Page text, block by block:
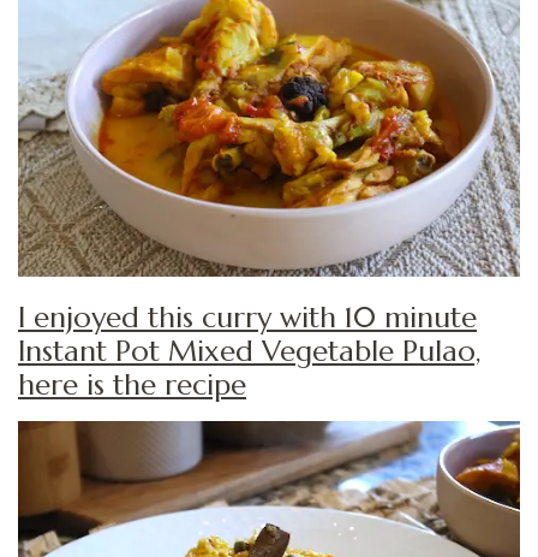
I enjoyed this curry with 10 minute
Instant Pot Mixed Vegetable Pulao,
here is the recipe